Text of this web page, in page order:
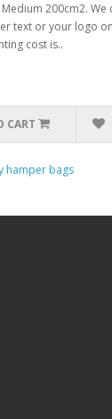
200cm2. We
text or your logo
cost is..
CART
hamper bags